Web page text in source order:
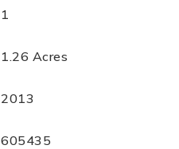
1
1.26 Acres
2013
605435